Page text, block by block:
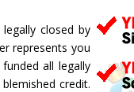
closed by
represents you
all legally
credit.